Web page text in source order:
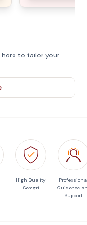
here to tailor your
High Quality
Samgri
Guidance
Support